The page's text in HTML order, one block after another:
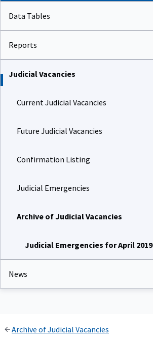
Data Tables
Reports
Judicial Vacancies
Current Judicial Vacancies
Future Judicial Vacancies
Confirmation Listing
Judicial Emergencies
Archive of Judicial Vacancies
Judicial Emergencies for April 2019
News
Archive of Judicial Vacancies